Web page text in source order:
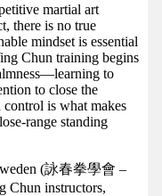
martial art
there is no true
mindset is essential
Chun training begins
to
to close the
control is what makes
range standing
(詠春拳學會 –
Chun instructors,